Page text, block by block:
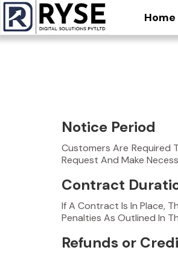
Home
Notice Period
Customers Are Required
Request And Make
Contract
If A Contract Is In Place,
Penalties As Outlined In
Refunds or